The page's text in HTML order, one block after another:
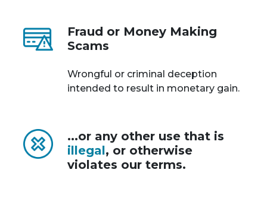
Fraud or Money Making
Scams
Wrongful or criminal deception
intended to result in monetary gain.
...or any other use that is
illegal, or otherwise
violates our terms.